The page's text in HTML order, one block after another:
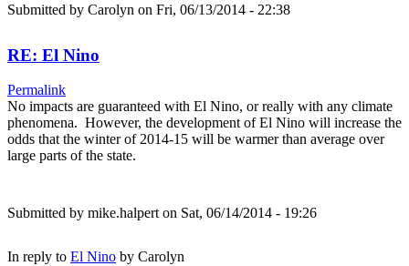
Submitted by Carolyn on Fri, 06/13/2014 - 22:38
RE: El Nino
Permalink
No impacts are guaranteed with El Nino, or really with any climate
phenomena. However, the development of El Nino will increase the
odds that the winter of 2014-15 will be warmer than average over
large parts of the state.
Submitted by mike.halperton Sat, 06/14/2014 - 19:26
In reply to El Nino by Carolyn